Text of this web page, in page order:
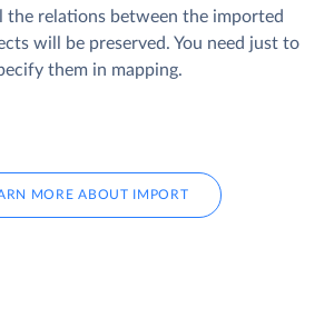
the relations between the imported
will be preserved. You need just to
them in mapping.
MORE ABOUT IMPORT